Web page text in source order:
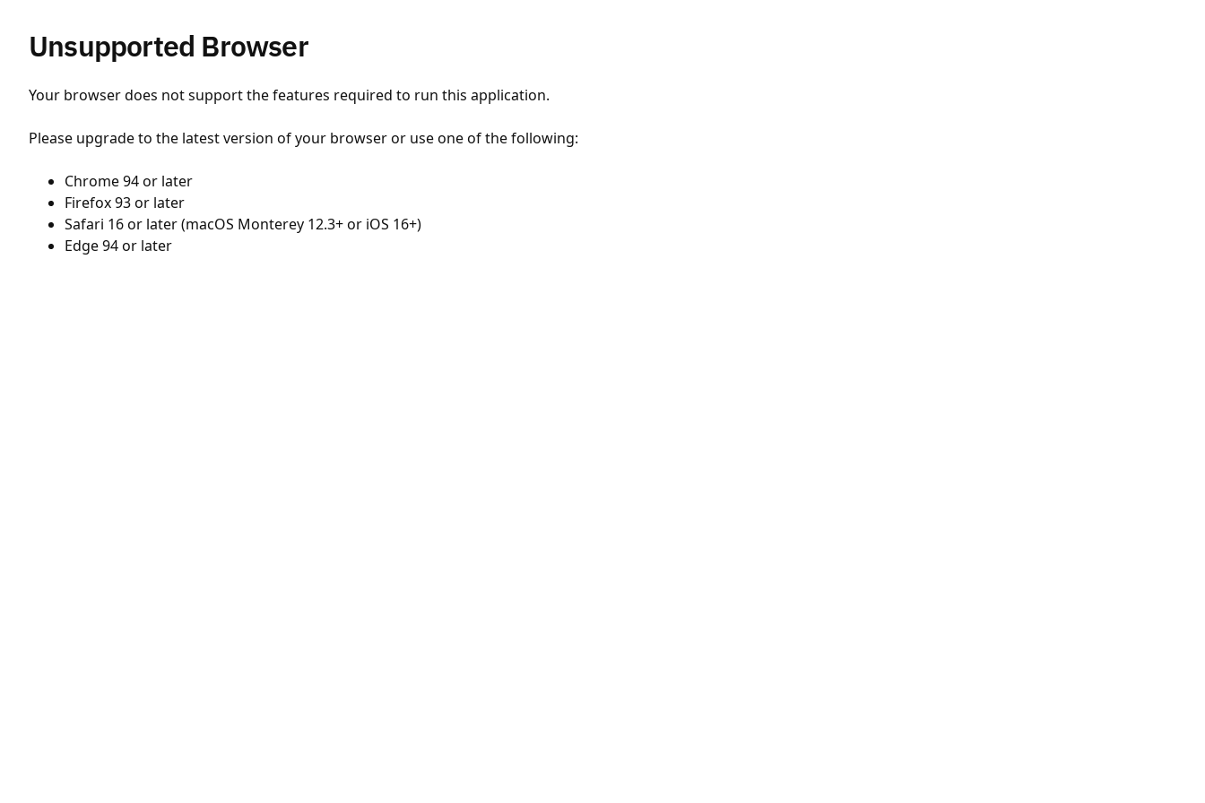
Unsupported Browser
Your browser does not support the features required to run this application.
Please upgrade to the latest version of your browser or use one of the following:
Chrome 94 or later
Firefox 93 or later
Safari 16 or later (macOS Monterey 12.3+ or iOS 16+)
Edge 94 or later